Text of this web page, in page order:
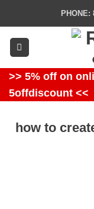
content
PHONE:
>> 5% off on
5offdiscount <<
how to